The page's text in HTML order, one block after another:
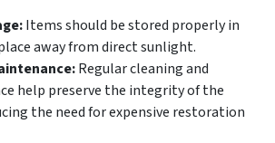
Items should be stored properly in
away from direct sunlight.
Regular cleaning and
help preserve the integrity of the
the need for expensive restoration